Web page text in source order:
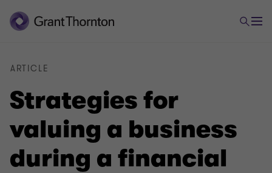
Strategies for
valuing a business
during a financial
ARTICLE